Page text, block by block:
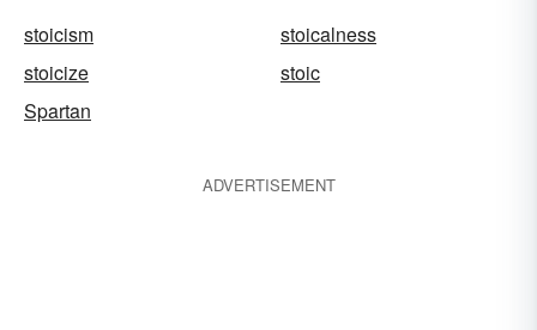
stoicism
stoicalness
stoicize
stoic
Spartan
ADVERTISEMENT